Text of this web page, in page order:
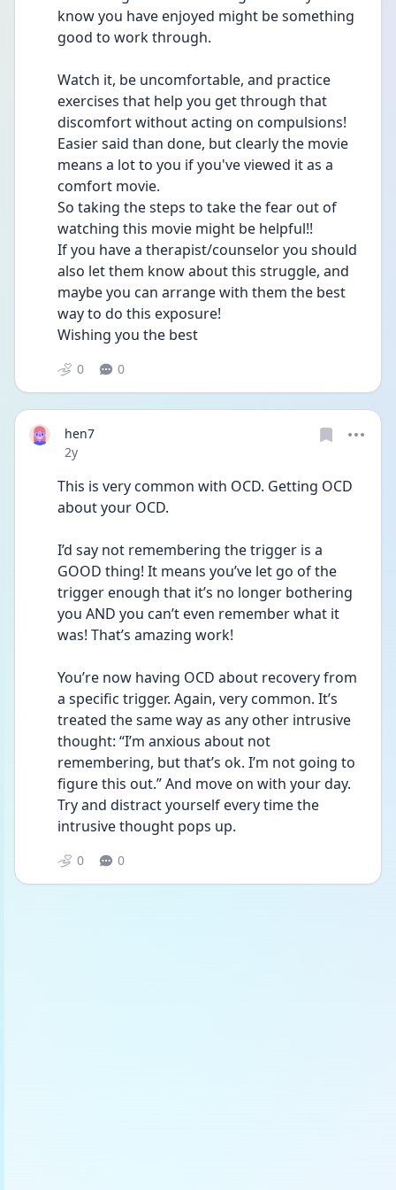
know you have enjoyed might be something
good to work through.
Watch it, be uncomfortable, and practice
exercises that help you get through that
discomfort without acting on compulsions!
Easier said than done, but clearly the movie
means a lot to you if you've viewed it as a
comfort movie.
So taking the steps to take the fear out of
watching this movie might be helpful!!
If you have a therapist/counselor you should
also let them know about this struggle, and
maybe you can arrange with them the best
way to do this exposure!
Wishing you the best
0 0
hen7
Date posted
2y
This is very common with OCD. Getting OCD
about your OCD.
I’d say not remembering the trigger is a
GOOD thing! It means you’ve let go of the
trigger enough that it’s no longer bothering
you AND you can’t even remember what it
was! That’s amazing work!
You’re now having OCD about recovery from
a specific trigger. Again, very common. It’s
treated the same way as any other intrusive
thought: “I’m anxious about not
remembering, but that’s ok. I’m not going to
figure this out.” And move on with your day.
Try and distract yourself every time the
intrusive thought pops up.
0 0